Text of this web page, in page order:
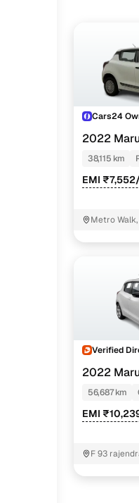
Cars24
2022
38,115 km
EMI
Metro
Verified
2022
56,687 km
EMI
F 93
Delhi